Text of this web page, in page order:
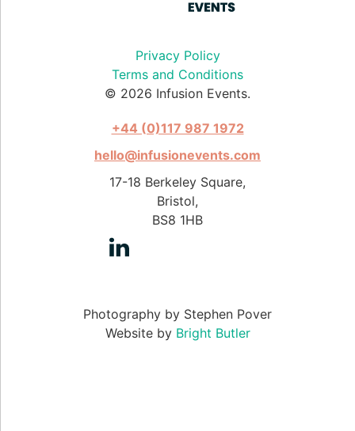
Privacy Policy
Terms and Conditions
© 2026 Infusion Events.
+44 (0)117 987 1972
hello@infusionevents.com
17-18 Berkeley Square,
Bristol,
BS8 1HB
Photography by Stephen Pover
Website by Bright Butler